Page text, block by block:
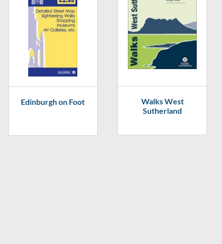
Edinburgh on Foot
Walks West
Sutherland